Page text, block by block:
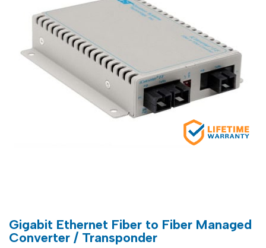
Gigabit Ethernet Fiber to Fiber Managed
Converter / Transponder